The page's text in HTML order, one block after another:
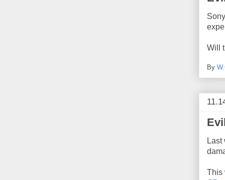
Will
By
This